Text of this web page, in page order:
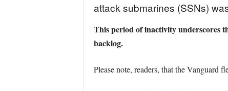
attack submarines (SSNs)
This period of inactivity underscores
backlog.
Please note, readers, that the Vanguard